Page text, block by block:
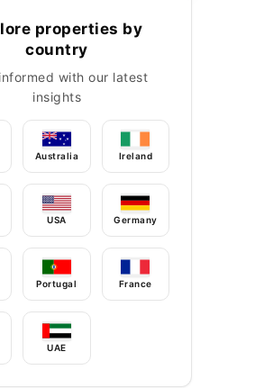
properties by
country
with our latest
insights
Australia Ireland
USA Germany
Portugal France
UAE